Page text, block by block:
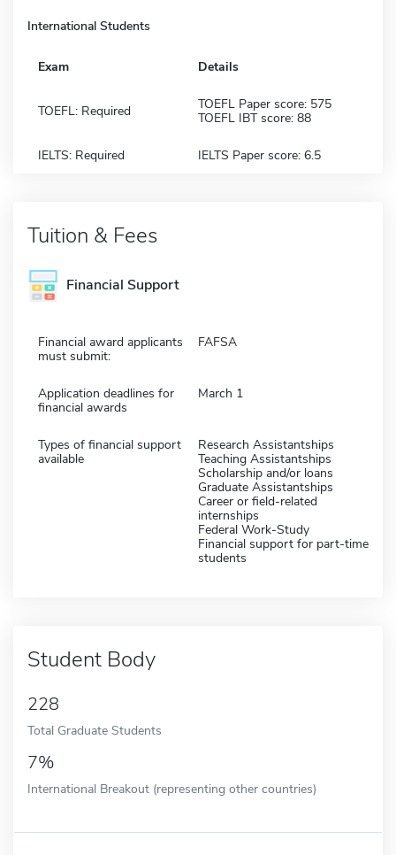
International Students
Exam Details
TOEFL: Required
TOEFL Paper score: 575
TOEFL IBT score: 88
IELTS: Required IELTS Paper score: 6.5
Tuition & Fees
Financial Support
Financial award applicants
must submit:
FAFSA
Application deadlines for
financial awards
March 1
Types of financial support
available
Research Assistantships
Teaching Assistantships
Scholarship and/or loans
Graduate Assistantships
Career or field-related
internships
Federal Work-Study
Financial support for part-time
students
Student Body
228
Total Graduate Students
7%
International Breakout (representing other countries)